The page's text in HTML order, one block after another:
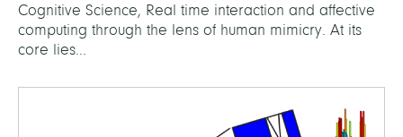
Cognitive Science, Real time interaction and affective
computing through the lens of human mimicry. At its
core lies...